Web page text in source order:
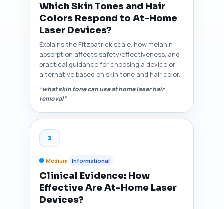
Which Skin Tones and Hair
Colors Respond to At-Home
Laser Devices?
Explains the Fitzpatrick scale, how melanin
absorption affects safety/effectiveness, and
practical guidance for choosing a device or
alternative based on skin tone and hair color.
“what skin tone can use at home laser hair
removal”
3
Medium Informational
Clinical Evidence: How
Effective Are At-Home Laser
Devices?